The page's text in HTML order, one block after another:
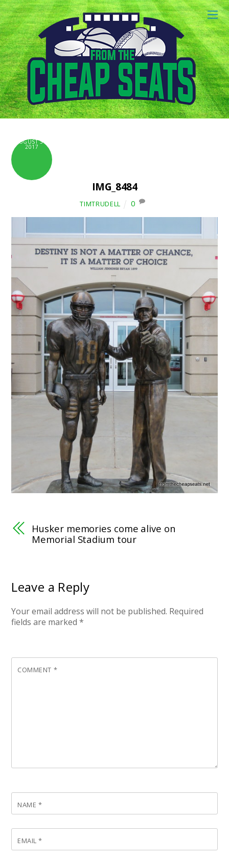
AUGUST 31,
2017
IMG_8484
TIMTRUDELL 0
Husker memories come alive on
Memorial Stadium tour
Leave a Reply
Your email address will not be published. Required
fields are marked*
COMMENT *
NAME *
EMAIL*